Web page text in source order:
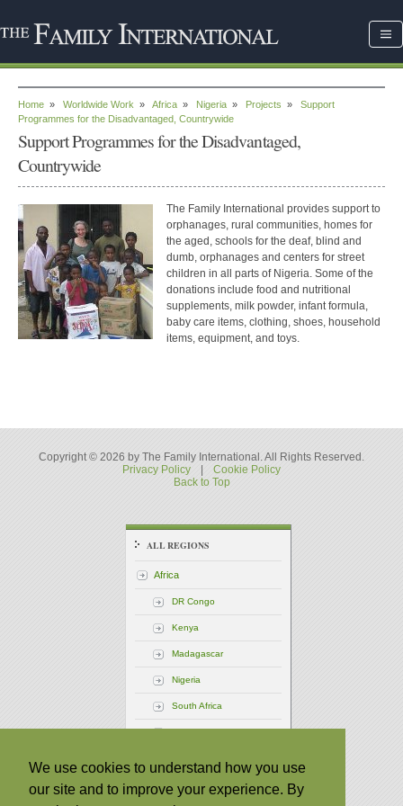
Home » Worldwide Work » Africa » Nigeria » Projects » Support
Programmes for the Disadvantaged, Countrywide
Support Programmes for the Disadvantaged,
Countrywide
The Family International provides support to
orphanages, rural communities, homes for
the aged, schools for the deaf, blind and
dumb, orphanages and centers for street
children in all parts of Nigeria. Some of the
donations include food and nutritional
supplements, milk powder, infant formula,
baby care items, clothing, shoes, household
items, equipment, and toys.
Copyright © 2026 by The Family International. All Rights Reserved.
Privacy Policy
Cookie Policy
Back to Top
ALL REGIONS
Africa
DR Congo
Kenya
Madagascar
Nigeria
South Africa
Uganda
America - North
We use cookies to understand how you use
our site and to improve your experience. By